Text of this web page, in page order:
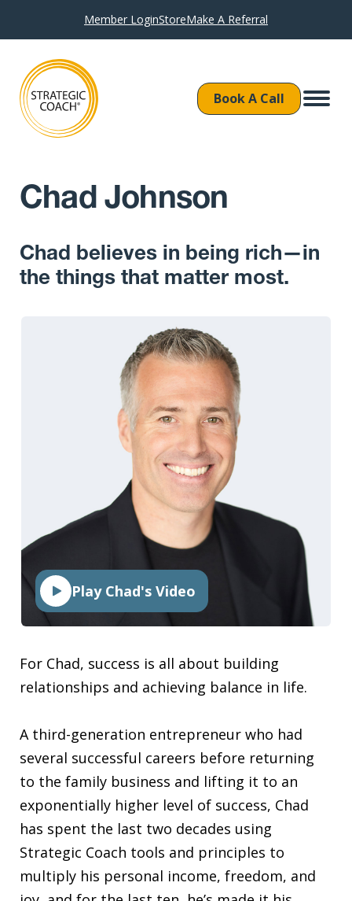
Member LoginStoreMake A Referral
Book A Call
Chad Johnson
Chad believes in being rich—in
the things that matter most.
Play Chad's Video
For Chad, success is all about building
relationships and achieving balance in life.
A third-generation entrepreneur who had
several successful careers before returning
to the family business and lifting it to an
exponentially higher level of success, Chad
has spent the last two decades using
Strategic Coach tools and principles to
multiply his personal income, freedom, and